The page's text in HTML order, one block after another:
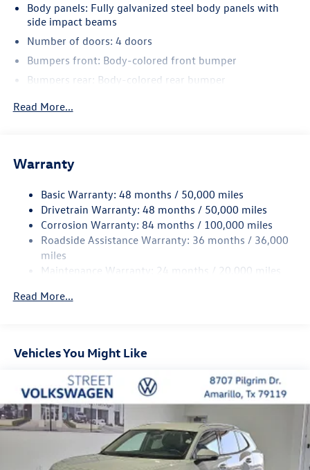
Body panels: Fully galvanized steel body panels with
side impact beams
Number of doors: 4 doors
Bumpers front: Body-colored front bumper
Bumpers rear: Body-colored rear bumper
Window Trim: Black side window trim
Special paint: Monotone paint
Wheel locks: Wheel security locks
Spare tire: Compact spare tire with steel wheel
Spare tire location: Spare tire mounted under the cargo
floor
First-row sunroof: First and second-row sliding and
tilting glass sunroof with express open/close activation
sunshade
Door mirror style: Black door mirrors
Bumper insert: Black front and rear bumper inserts
Bumper rub strip front: Body-colored front bumper rub
Read More...
Warranty
Basic Warranty: 48 months / 50,000 miles
Drivetrain Warranty: 48 months / 50,000 miles
Corrosion Warranty: 84 months / 100,000 miles
Roadside Assistance Warranty: 36 months / 36,000
miles
Maintenance Warranty: 24 months / 20,000 miles
Read More...
Vehicles You Might Like